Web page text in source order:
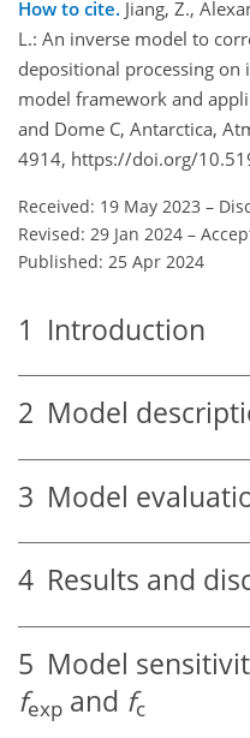
How to cite. Jiang, Z.,
L.: An inverse model to
depositional processing on
model framework and
and Dome C, Antarctica,
4914, https://doi.org/
Received: 19 May 2023 –
Revised: 29 Jan 2024 –
Published: 25 Apr 2024
1 Introduction
2 Model
3 Model
4 Results and
5 Model
fexp and fc